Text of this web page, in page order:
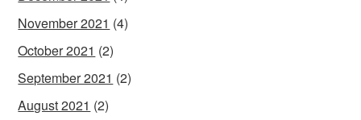
November 2021 (4)
October 2021 (2)
September 2021 (2)
August 2021 (2)